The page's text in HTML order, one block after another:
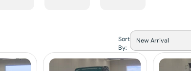
Sort
By: